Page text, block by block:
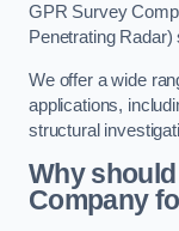
GPR Survey
Penetrating
We offer a wide
applications,
structural
Why
Company